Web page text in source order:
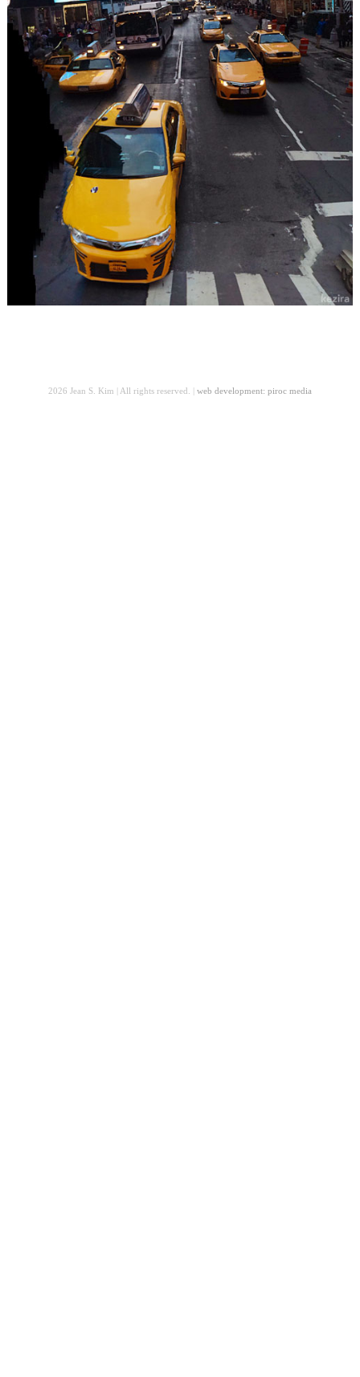
2026 Jean S. Kim | All rights reserved. | web development: piroc media